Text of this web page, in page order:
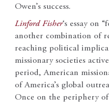
Owen’s success.
Linford Fisher‘s essay on
another combination of
reaching political
missionary societies
period, American
of America’s global
Once on the periphery